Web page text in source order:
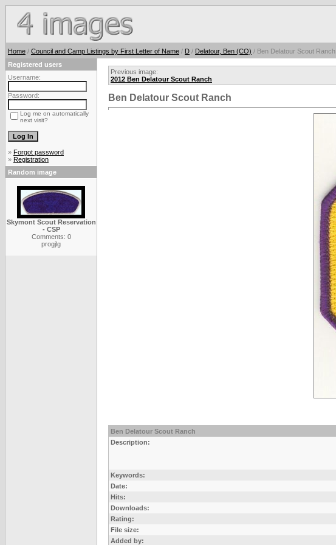
Home / Council and Camp Listings by First Letter of Name / D / Delatour, Ben (CO) / Ben Delatour Scout Ranch
Registered users
Username:
Password:
Log me on automatically
next visit?
» Forgot password
» Registration
Random image
Skymont Scout Reservation
- CSP
Comments: 0
progjlg
Previous image:
2012 Ben Delatour Scout Ranch
Ben Delatour Scout Ranch
Ben Delatour Scout Ranch
Description:
Keywords:
Date:
Hits:
Downloads:
Rating:
File size:
Added by: